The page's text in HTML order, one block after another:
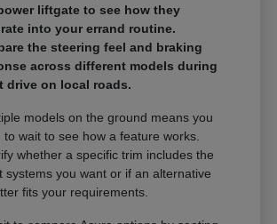
liftgate to see how they
into your errand routine.
the steering feel and braking
across different models during
drive on local roads.
models on the ground means you
to wait to see how a feature works.
whether a specific trim includes the
systems you want or if an alternative
fits your requirements.